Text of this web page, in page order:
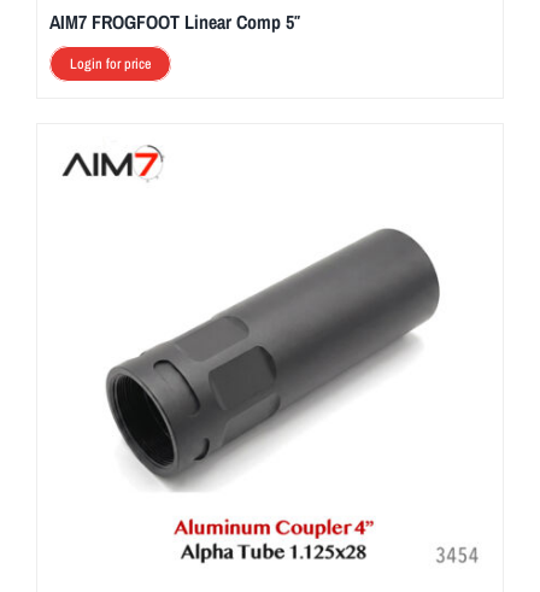
AIM7 FROGFOOT Linear Comp 5″
Login for price